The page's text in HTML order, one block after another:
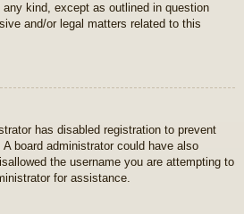
kind, except as outlined in question
and/or legal matters related to this
has disabled registration to prevent
board administrator could have also
the username you are attempting to
for assistance.